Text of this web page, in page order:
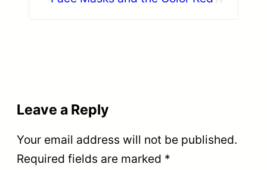
Leave a Reply
Your email address will not be published.
Required fields are marked *